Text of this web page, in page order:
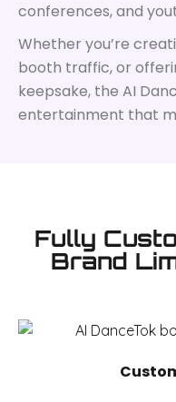
conferences, and
Whether you’re
booth traffic, or
keepsake, the AI
entertainment that
Fully
Brand